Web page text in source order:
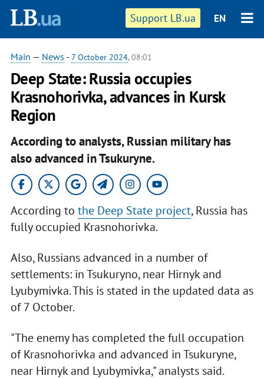
Support LB.ua EN
Main — News - 7 October 2024, 08:01
Deep State: Russia occupies
Krasnohorivka, advances in Kursk
Region
According to analysts, Russian military has
also advanced in Tsukuryne.
According to the Deep State project, Russia has
fully occupied Krasnohorivka.
Also, Russians advanced in a number of
settlements: in Tsukuryno, near Hirnyk and
Lyubymivka. This is stated in the updated data as
of 7 October.
"The enemy has completed the full occupation
of Krasnohorivka and advanced in Tsukuryne,
near Hirnyk and Lyubymivka," analysts said.